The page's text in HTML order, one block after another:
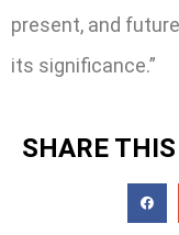
present, and
its significance.”
SHARE